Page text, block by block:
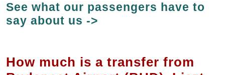
See what our passengers have to
say about us ->
How much is a transfer from